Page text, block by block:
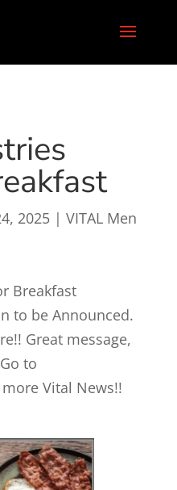
2025| VITAL Men
Breakfast
to be Announced.
Great message,
to
Vital News!!